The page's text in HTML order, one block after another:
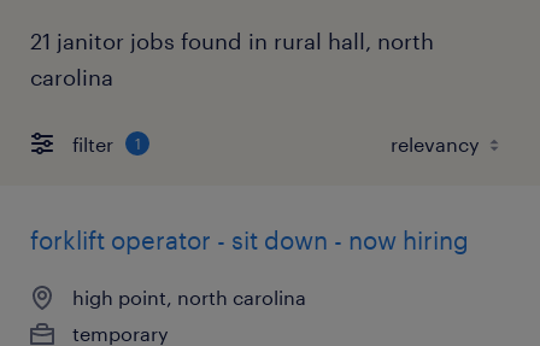
21 janitor jobs found in rural hall, north
carolina
filter 1
forklift operator - sit down - now hiring
high point, north carolina
temporary